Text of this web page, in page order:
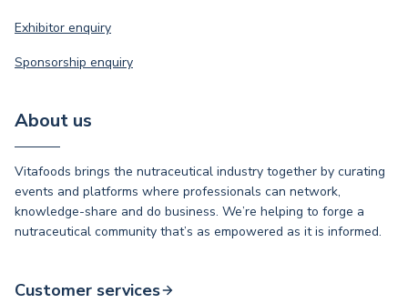
Exhibitor enquiry
Sponsorship enquiry
About us
Vitafoods brings the nutraceutical industry together by curating
events and platforms where professionals can network,
knowledge-share and do business. We’re helping to forge a
nutraceutical community that’s as empowered as it is informed.
Customer services